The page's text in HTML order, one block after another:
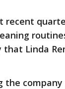
recent
that Linda
the